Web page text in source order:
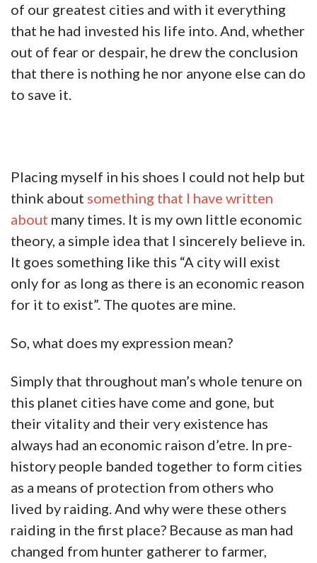
of our greatest cities and with it everything
that he had invested his life into. And, whether
out of fear or despair, he drew the conclusion
that there is nothing he nor anyone else can do
to save it.
Placing myself in his shoes I could not help but
think about something that I have written
about many times. It is my own little economic
theory, a simple idea that I sincerely believe in.
It goes something like this “A city will exist
only for as long as there is an economic reason
for it to exist”. The quotes are mine.
So, what does my expression mean?
Simply that throughout man’s whole tenure on
this planet cities have come and gone, but
their vitality and their very existence has
always had an economic raison d’etre. In pre-
history people banded together to form cities
as a means of protection from others who
lived by raiding. And why were these others
raiding in the first place? Because as man had
changed from hunter gatherer to farmer,